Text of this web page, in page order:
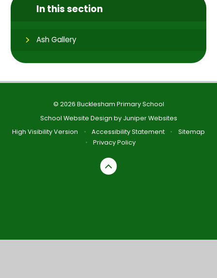
In this section
Ash Gallery
© 2026 Bucklesham Primary School
School Website Design by Juniper Websites
High Visibility Version
• Accessibility Statement •
Sitemap
•
Privacy Policy